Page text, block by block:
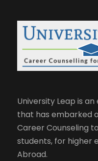
University Leap is
that has embarked
Career Counseling
students, for higher
Abroad.